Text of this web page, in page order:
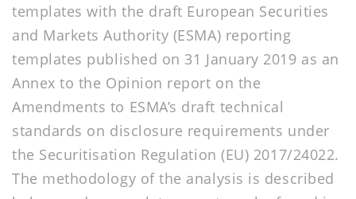
templates with the draft European Securities
and Markets Authority (ESMA) reporting
templates published on 31 January 2019 as an
Annex to the Opinion report on the
Amendments to ESMA’s draft technical
standards on disclosure requirements under
the Securitisation Regulation (EU) 2017/24022.
The methodology of the analysis is described